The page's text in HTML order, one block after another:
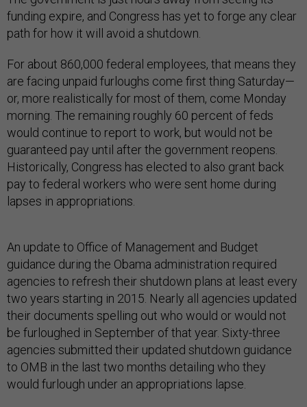
funding expire, and Congress has yet to forge any clear
path for how it will avoid a shutdown.
For about 860,000 federal employees, that means they
are facing unpaid furloughs come first thing Saturday—
or, more realistically for most of them, come Monday
morning. The remaining roughly 60 percent of feds
would continue to report to work, but would not be
guaranteed pay until after the government reopens.
Historically, Congress has elected to also grant back
pay to federal workers who were sent home during
lapses in appropriations.
An update to Office of Management and Budget
guidance during the Obama administration required
agencies to refresh their shutdown plans at least every
two years starting in 2015. Nearly all agencies updated
their documents spelling out who would or would not
be furloughed in September of that year. Sixty-three
agencies submitted their updated shutdown guidance
to OMB in the last two months detailing who they
would furlough under an appropriations lapse.